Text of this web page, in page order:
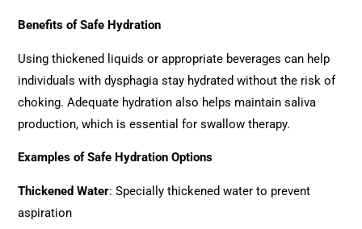
Benefits of Safe Hydration
Using thickened liquids or appropriate beverages can help
individuals with dysphagia stay hydrated without the risk of
choking. Adequate hydration also helps maintain saliva
production, which is essential for swallow therapy.
Examples of Safe Hydration Options
Thickened Water: Specially thickened water to prevent
aspiration